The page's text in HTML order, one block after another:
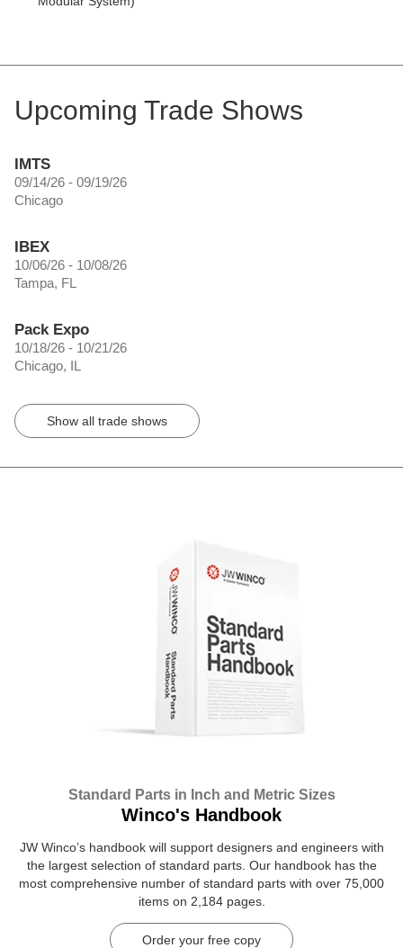
Upcoming Trade Shows
IMTS
09/14/26 - 09/19/26
Chicago
IBEX
10/06/26 - 10/08/26
Tampa, FL
Pack Expo
10/18/26 - 10/21/26
Chicago, IL
Show all trade shows
Standard Parts in Inch and Metric Sizes
Winco's Handbook
JW Winco’s handbook will support designers and engineers with
the largest selection of standard parts. Our handbook has the
most comprehensive number of standard parts with over 75,000
items on 2,184 pages.
Order your free copy